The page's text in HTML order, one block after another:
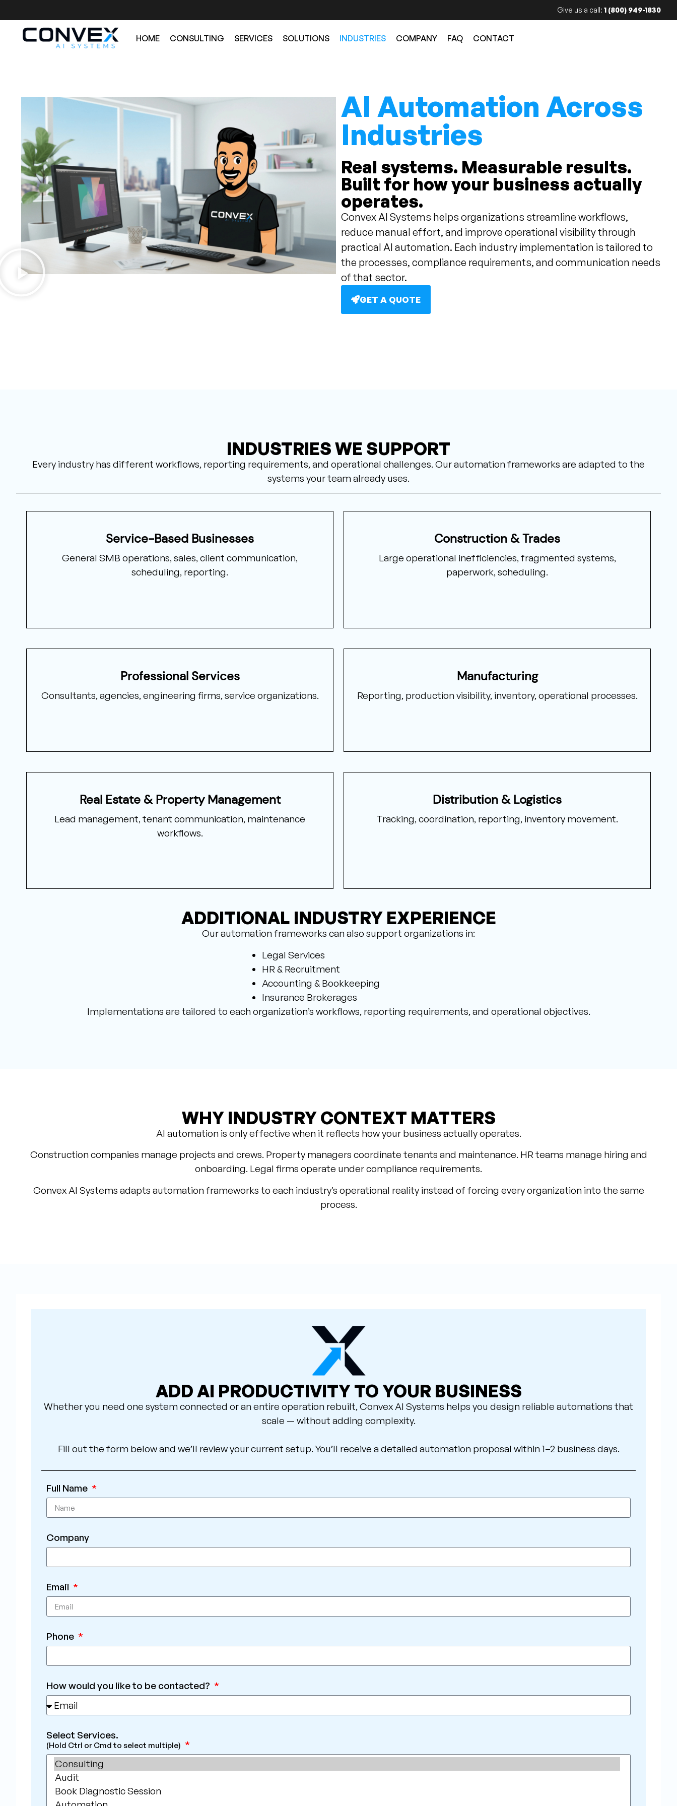
Give us a call: 1 (800) 949-1830
HOME CONSULTING SERVICES SOLUTIONS INDUSTRIES COMPANY FAQ CONTACT
AI Automation Across
Industries
Real systems. Measurable results.
Built for how your business actually
operates.
Convex AI Systems helps organizations streamline workflows,
reduce manual effort, and improve operational visibility through
practical AI automation. Each industry implementation is tailored to
the processes, compliance requirements, and communication needs
of that sector.
GET A QUOTE
INDUSTRIES WE SUPPORT
Every industry has different workflows, reporting requirements, and operational challenges. Our automation frameworks are adapted to the
systems your team already uses.
Service-Based Businesses
General SMB operations, sales, client communication,
scheduling, reporting.
Construction & Trades
Large operational inefficiencies, fragmented systems,
paperwork, scheduling.
Professional Services
Consultants, agencies, engineering firms, service organizations.
Manufacturing
Reporting, production visibility, inventory, operational processes.
Real Estate & Property Management
Lead management, tenant communication, maintenance
workflows.
Distribution & Logistics
Tracking, coordination, reporting, inventory movement.
ADDITIONAL INDUSTRY EXPERIENCE
Our automation frameworks can also support organizations in:
Legal Services
HR & Recruitment
Accounting & Bookkeeping
Insurance Brokerages
Implementations are tailored to each organization’s workflows, reporting requirements, and operational objectives.
WHY INDUSTRY CONTEXT MATTERS
AI automation is only effective when it reflects how your business actually operates.
Construction companies manage projects and crews. Property managers coordinate tenants and maintenance. HR teams manage hiring and
onboarding. Legal firms operate under compliance requirements.
Convex AI Systems adapts automation frameworks to each industry’s operational reality instead of forcing every organization into the same
process.
ADD AI PRODUCTIVITY TO YOUR BUSINESS
Whether you need one system connected or an entire operation rebuilt, Convex AI Systems helps you design reliable automations that
scale — without adding complexity.
Fill out the form below and we’ll review your current setup. You’ll receive a detailed automation proposal within 1–2 business days.
Full Name
Company
Email
Phone
How would you like to be contacted?
Select Services.
(Hold Ctrl or Cmd to select multiple)